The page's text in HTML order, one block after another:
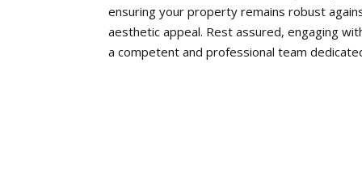
ensuring your property remains robust
aesthetic appeal. Rest assured, engaging
a competent and professional team